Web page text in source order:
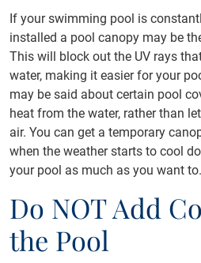
If your swimming pool is
installed a pool canopy may be
This will block out the UV rays
water, making it easier for your
may be said about certain pool
heat from the water, rather than
air. You can get a temporary
when the weather starts to cool
your pool as much as you want to.
Do NOT Add
the Pool